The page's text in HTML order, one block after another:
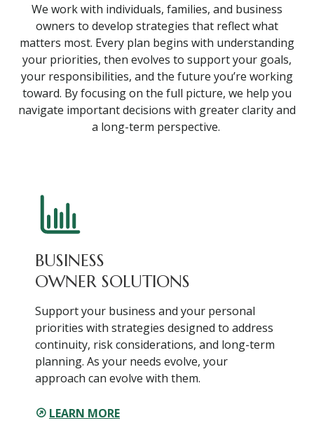
We work with individuals, families, and business
owners to develop strategies that reflect what
matters most. Every plan begins with understanding
your priorities, then evolves to support your goals,
your responsibilities, and the future you’re working
toward. By focusing on the full picture, we help you
navigate important decisions with greater clarity and
a long-term perspective.
BUSINESS
OWNER SOLUTIONS
Support your business and your personal
priorities with strategies designed to address
continuity, risk considerations, and long-term
planning. As your needs evolve, your
approach can evolve with them.
LEARN MORE